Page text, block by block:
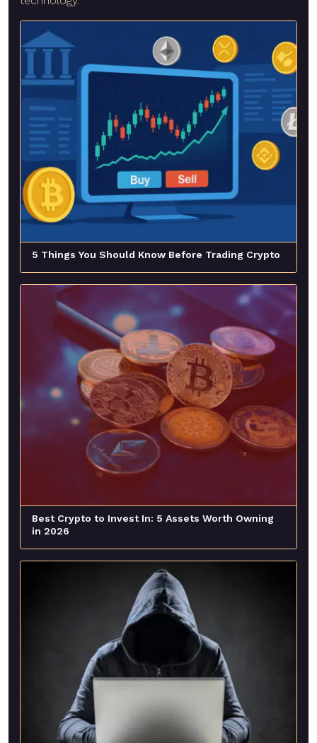
5 Things You Should Know Before Trading Crypto
Best Crypto to Invest In: 5 Assets Worth Owning
in 2026